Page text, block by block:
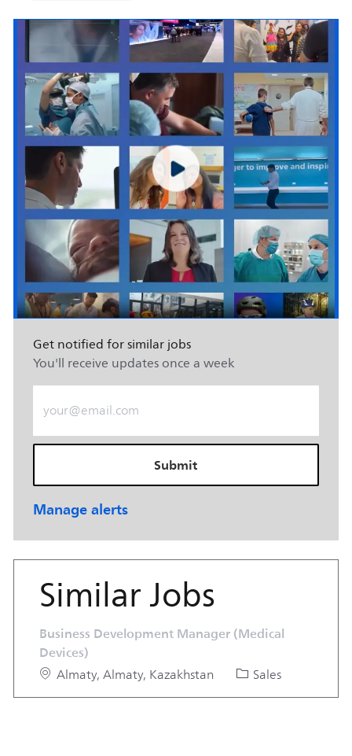
Get notified for similar jobs
You'll receive updates once a week
Enter Email address (Required)
Submit
Manage alerts
Similar Jobs
Business Development Manager (Medical
Devices)
Location
Almaty, Almaty, Kazakhstan Category
Sales